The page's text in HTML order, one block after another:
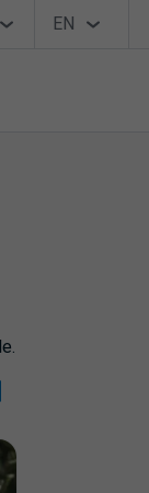
Selector
You're on B M O
Language
EN
English